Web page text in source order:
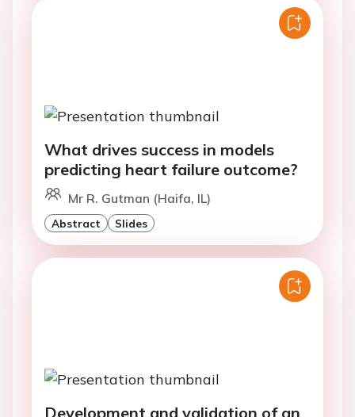
What drives success in models
predicting heart failure outcome?
Mr R. Gutman (Haifa, IL)
Abstract Slides
Development and validation of an